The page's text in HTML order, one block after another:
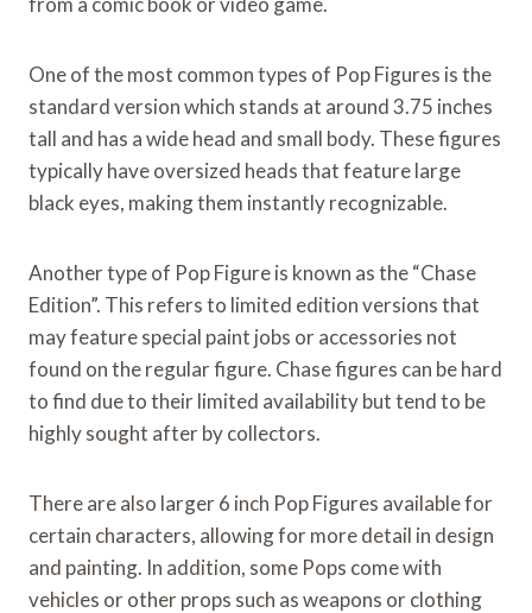
One of the most common types of Pop Figures is the
standard version which stands at around 3.75 inches
tall and has a wide head and small body. These figures
typically have oversized heads that feature large
black eyes, making them instantly recognizable.
Another type of Pop Figure is known as the “Chase
Edition”. This refers to limited edition versions that
may feature special paint jobs or accessories not
found on the regular figure. Chase figures can be hard
to find due to their limited availability but tend to be
highly sought after by collectors.
There are also larger 6 inch Pop Figures available for
certain characters, allowing for more detail in design
and painting. In addition, some Pops come with
vehicles or other props such as weapons or clothing